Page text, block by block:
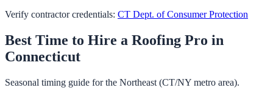
Verify contractor credentials: CT Dept. of Consumer Protection
Best Time to Hire a Roofing Pro in
Connecticut
Seasonal timing guide for the Northeast (CT/NY metro area).